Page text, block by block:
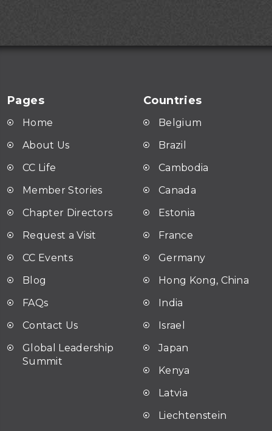
Pages
Home
About Us
CC Life
Member Stories
Chapter Directors
Request a Visit
CC Events
Blog
FAQs
Contact Us
Global Leadership
Summit
Countries
Belgium
Brazil
Cambodia
Canada
Estonia
France
Germany
Hong Kong, China
India
Israel
Japan
Kenya
Latvia
Liechtenstein